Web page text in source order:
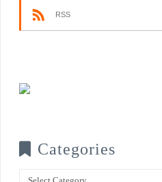
RSS
Categories
Categories